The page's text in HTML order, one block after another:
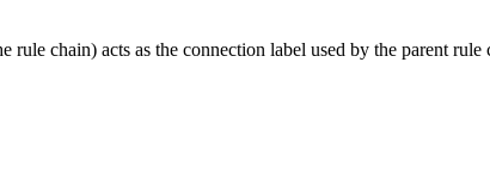
rule chain) acts as the connection label used by the parent rule